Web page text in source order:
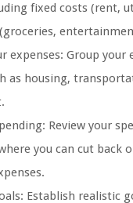
fixed costs (rent,
expenses: Group your
as housing,
Review your
you can cut back
Establish realistic